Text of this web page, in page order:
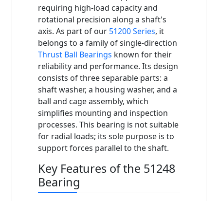
requiring high-load capacity and
rotational precision along a shaft's
axis. As part of our 51200 Series, it
belongs to a family of single-direction
Thrust Ball Bearings known for their
reliability and performance. Its design
consists of three separable parts: a
shaft washer, a housing washer, and a
ball and cage assembly, which
simplifies mounting and inspection
processes. This bearing is not suitable
for radial loads; its sole purpose is to
support forces parallel to the shaft.
Key Features of the 51248
Bearing